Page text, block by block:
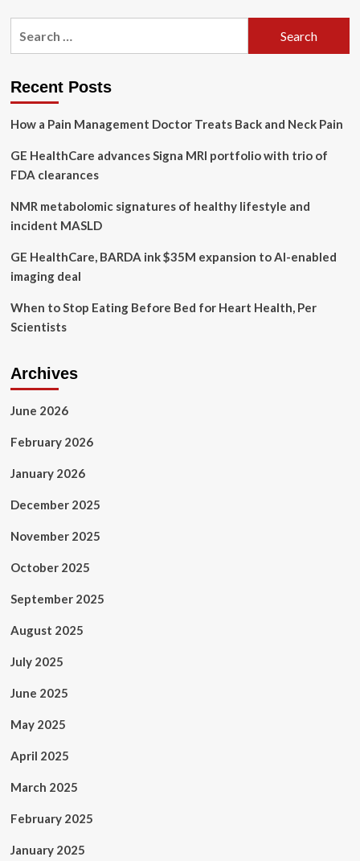
Quebec’s
mental
issues,
groups
Recent Posts
How a Pain Management Doctor Treats Back and Neck Pain
GE HealthCare advances Signa MRI portfolio with trio of
FDA clearances
NMR metabolomic signatures of healthy lifestyle and
incident MASLD
GE HealthCare, BARDA ink $35M expansion to AI-enabled
imaging deal
When to Stop Eating Before Bed for Heart Health, Per
Scientists
Archives
June 2026
February 2026
January 2026
December 2025
November 2025
October 2025
September 2025
August 2025
July 2025
June 2025
May 2025
April 2025
March 2025
February 2025
January 2025